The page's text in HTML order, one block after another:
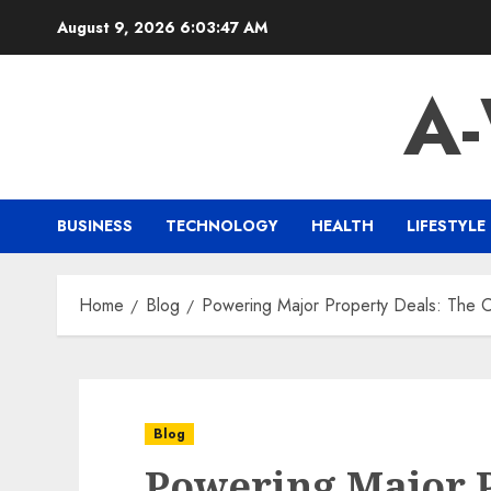
August 9, 2026 6:03:48 AM
BUSINESS TECHNOLOGY HEALTH LIFESTYLE
Home Blog Powering Major Property Deals: The
Blog